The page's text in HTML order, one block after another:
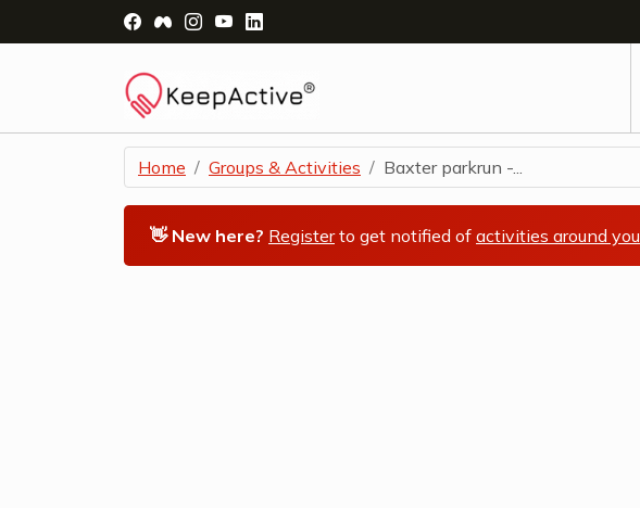
Visit Facebook Page - opens a new window
Visit Facebook Group - opens a new window
Visit Instagram Page - opens a new window
Visit YouTube Page - opens a new window
Home Groups & Activities Baxter parkrun -...
👋 New here? Registerto get notified of activities around you